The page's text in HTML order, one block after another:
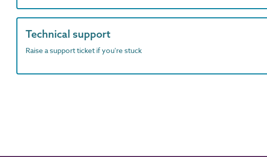
Technical support
Raise a support ticket if you're stuck